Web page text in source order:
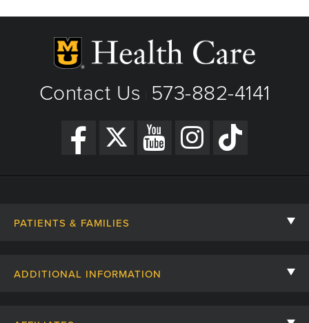
Contact Us 573-882-4141
PATIENTS & FAMILIES
ADDITIONAL INFORMATION